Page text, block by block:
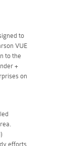
to
VUE
to the
+
on
efforts